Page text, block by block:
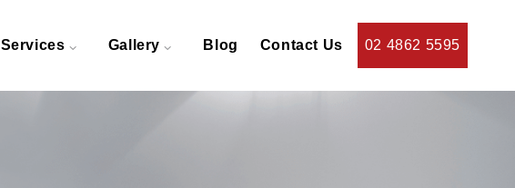
Services Gallery Blog Contact Us 02 4862 5595